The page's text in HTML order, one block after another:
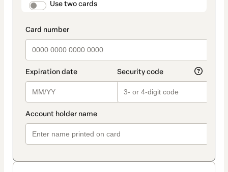
payment_data.section_title_v2
Use two cards